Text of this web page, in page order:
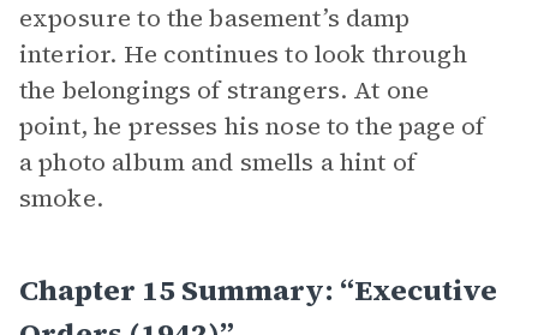
exposure to the basement’s damp
interior. He continues to look through
the belongings of strangers. At one
point, he presses his nose to the page of
a photo album and smells a hint of
smoke.
Chapter 15 Summary: “Executive